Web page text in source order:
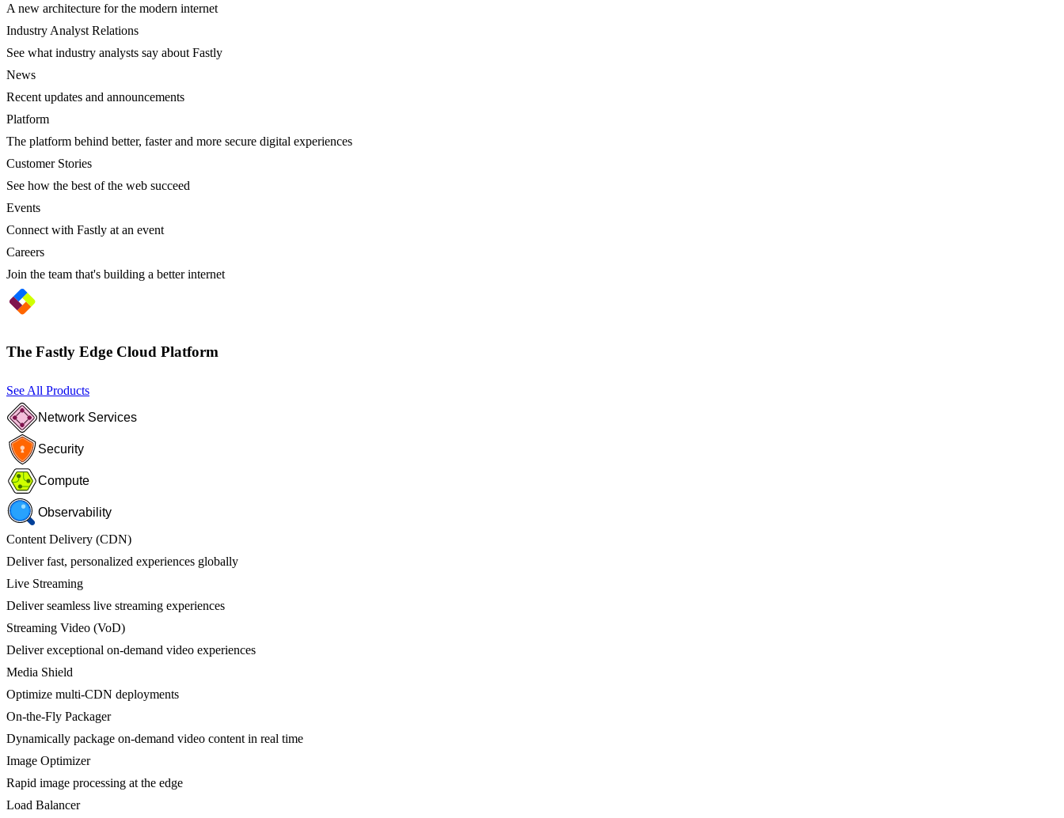
A new architecture for the modern internet
Industry Analyst Relations
See what industry analysts say about Fastly
News
Recent updates and announcements
Platform
The platform behind better, faster and more secure digital experiences
Customer Stories
See how the best of the web succeed
Events
Connect with Fastly at an event
Careers
Join the team that's building a better internet
The Fastly Edge Cloud Platform
See All Products
Network Services
Security
Compute
Observability
Content Delivery (CDN)
Deliver fast, personalized experiences globally
Live Streaming
Deliver seamless live streaming experiences
Streaming Video (VoD)
Deliver exceptional on-demand video experiences
Media Shield
Optimize multi-CDN deployments
On-the-Fly Packager
Dynamically package on-demand video content in real time
Image Optimizer
Rapid image processing at the edge
Load Balancer